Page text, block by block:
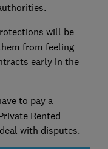
will be
from feeling
early in the
to pay a
Rented
with disputes.